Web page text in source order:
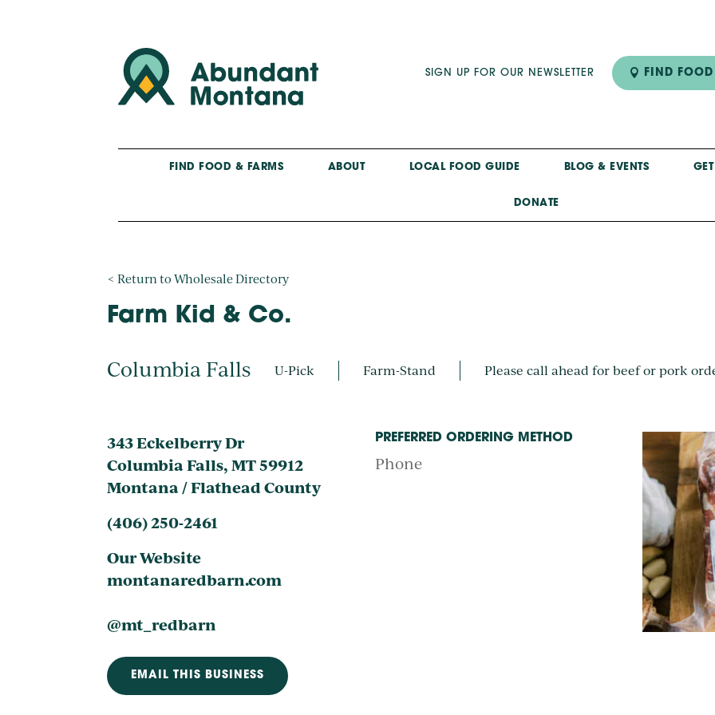
SIGN UP FOR OUR NEWSLETTER FIND
FIND FOOD & FARMS ABOUT LOCAL FOOD GUIDE BLOG & EVENTS
DONATE
< Return to Wholesale Directory
Farm Kid & Co.
Columbia Falls U-Pick Farm-Stand Please call ahead for beef or pork
343 Eckelberry Dr
Columbia Falls, MT 59912
Montana / Flathead County
(406) 250-2461
Our Website
montanaredbarn.com
@mt_redbarn
EMAIL THIS BUSINESS
PREFERRED ORDERING METHOD
Phone